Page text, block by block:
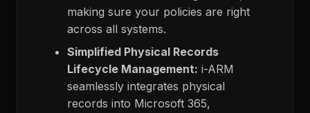
making sure your policies are right
across all systems.
Simplified Physical Records
Lifecycle Management: i-ARM
seamlessly integrates physical
records into Microsoft 365,